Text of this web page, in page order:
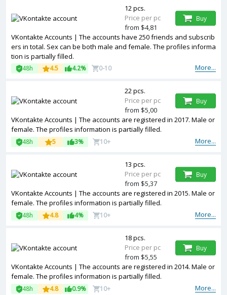
VKontakte Accounts | The accounts have 250 friends and subscrib
ers in total. Sex can be both male and female. The profiles informa
tion is partially filled.
More...
48h 4.5 4.2% 0-10
12 pcs.
Price per pc
from $4,81
Buy
VKontakte Accounts | The accounts are registered in 2017. Male or
female. The profiles information is partially filled.
More...
48h 5 3% 10+
22 pcs.
Price per pc
from $5,00
Buy
VKontakte Accounts | The accounts are registered in 2015. Male or
female. The profiles information is partially filled.
More...
48h 4.8 4% 10+
13 pcs.
Price per pc
from $5,37
Buy
VKontakte Accounts | The accounts are registered in 2014. Male or
female. The profiles information is partially filled.
More...
48h 4.8 0.9% 10+
18 pcs.
Price per pc
from $5,55
Buy